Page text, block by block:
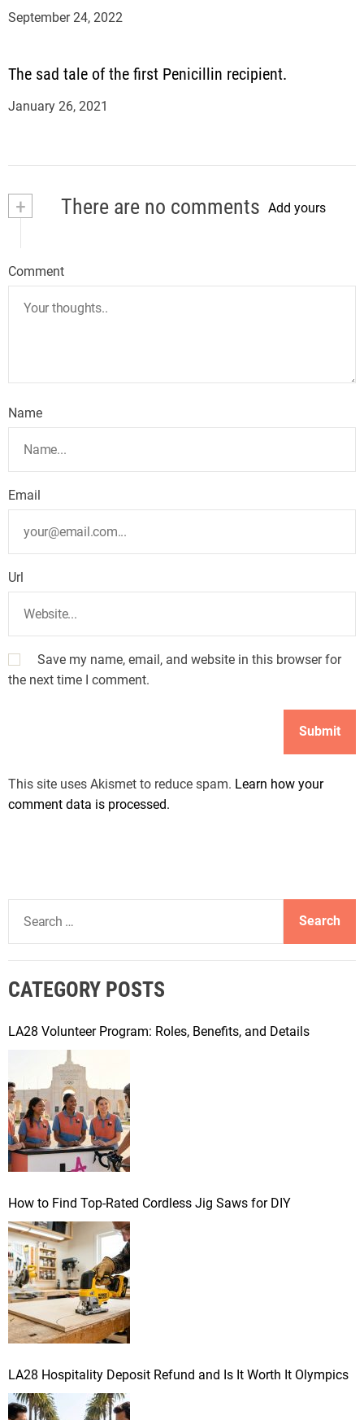
September 24, 2022
The sad tale of the first Penicillin recipient.
January 26, 2021
+ There are no comments Add yours
Comment
Name
Email
Url
Save my name, email, and website in this browser for
the next time I comment.
This site uses Akismet to reduce spam. Learn how your
comment data is processed.
a
c
f
:
CATEGORY POSTS
LA28 Volunteer Program: Roles, Benefits, and Details
How to Find Top-Rated Cordless Jig Saws for DIY
LA28 Hospitality Deposit Refund and Is It Worth It Olympics